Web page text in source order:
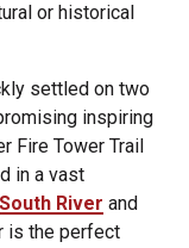
or historical
settled on two
inspiring
Fire Tower Trail
in a vast
South River and
is the perfect